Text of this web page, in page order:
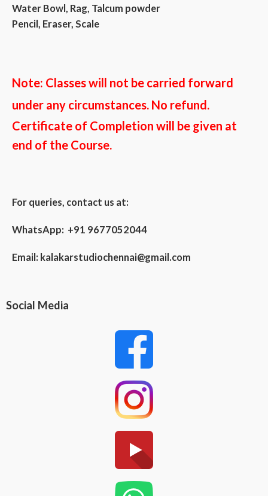
Water Bowl, Rag, Talcum powder
Pencil, Eraser, Scale
Note: Classeswill not be carried forward
under any circumstances. No refund.
Certificate of Completion will be given at
end of the Course.
For queries, contact us at:
WhatsApp: +91 9677052044
Email: kalakarstudiochennai@gmail.com
Social Media